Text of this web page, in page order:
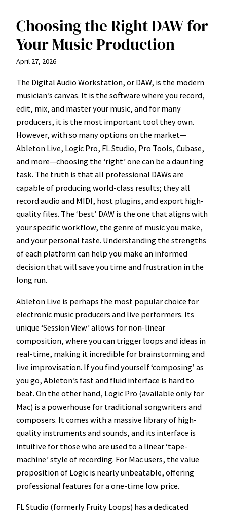
Choosing the Right DAW for
Your Music Production
April 27, 2026
The Digital Audio Workstation, or DAW, is the modern
musician’s canvas. It is the software where you record,
edit, mix, and master your music, and for many
producers, it is the most important tool they own.
However, with so many options on the market—
Ableton Live, Logic Pro, FL Studio, Pro Tools, Cubase,
and more—choosing the ‘right’ one can be a daunting
task. The truth is that all professional DAWs are
capable of producing world-class results; they all
record audio and MIDI, host plugins, and export high-
quality files. The ‘best’ DAW is the one that aligns with
your specific workflow, the genre of music you make,
and your personal taste. Understanding the strengths
of each platform can help you make an informed
decision that will save you time and frustration in the
long run.
Ableton Live is perhaps the most popular choice for
electronic music producers and live performers. Its
unique ‘Session View’ allows for non-linear
composition, where you can trigger loops and ideas in
real-time, making it incredible for brainstorming and
live improvisation. If you find yourself ‘composing’ as
you go, Ableton’s fast and fluid interface is hard to
beat. On the other hand, Logic Pro (available only for
Mac) is a powerhouse for traditional songwriters and
composers. It comes with a massive library of high-
quality instruments and sounds, and its interface is
intuitive for those who are used to a linear ‘tape-
machine’ style of recording. For Mac users, the value
proposition of Logic is nearly unbeatable, offering
professional features for a one-time low price.
FL Studio (formerly Fruity Loops) has a dedicated